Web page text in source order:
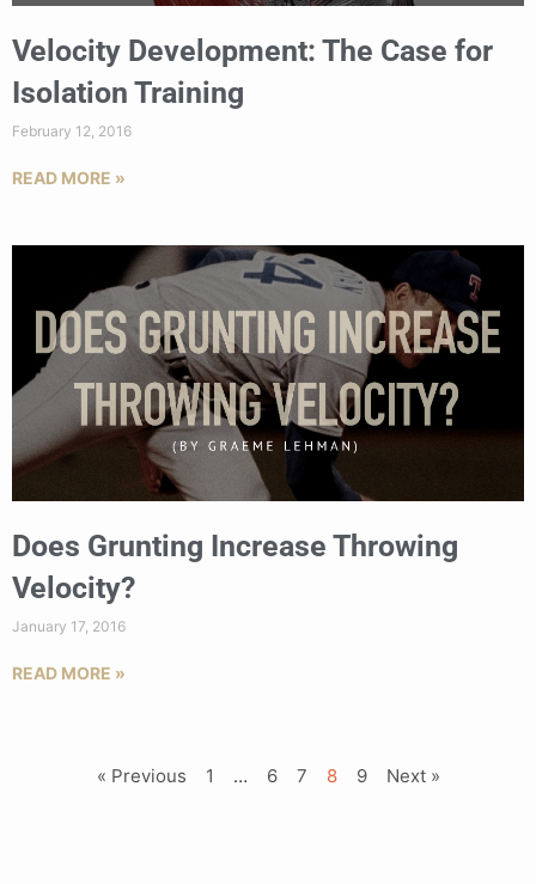
Velocity Development: The Case for
Isolation Training
February 12, 2016
READ MORE »
Does Grunting Increase Throwing
Velocity?
January 17, 2016
READ MORE »
« Previous 1 … 6 7 8 9 Next »